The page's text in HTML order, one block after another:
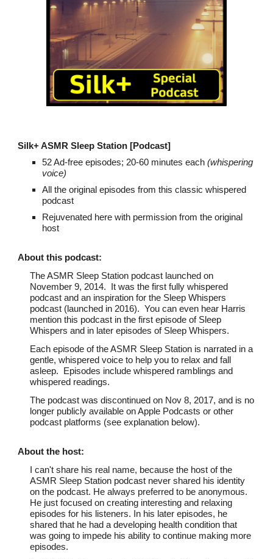
Silk+ ASMR Sleep Station [Podcast]
52 Ad-free episodes; 20-60 minutes each(whispering
voice)
All the originalepisodes from this classic whispered
podcast
Rejuvenated here with permission from the original
host
About this podcast:
The ASMR Sleep Station podcast launched on
November 9, 2014. It was the first fully whispered
podcast and an inspiration for the Sleep Whispers
podcast (launched in 2016). You can even hear Harris
mention this podcast in the first episode of Sleep
Whispers and in later episodes of Sleep Whispers.
Each episode of the ASMR Sleep Station is narrated in a
gentle, whispered voice to help you to relax and fall
asleep. Episodes include whispered ramblings and
whispered readings.
The podcast was discontinued on Nov 8, 2017, and is no
longer publicly available on Apple Podcasts or other
podcast platforms (see explanation below).
About the host:
I can't share his real name, because the host of the
ASMR Sleep Station podcast never shared his identity
on the podcast. He always preferred to be anonymous.
He just focused on creating interesting and relaxing
episodes for his listeners. In his later episodes, he
shared that he had a developing health condition that
was going to impede his ability to continue making more
episodes.